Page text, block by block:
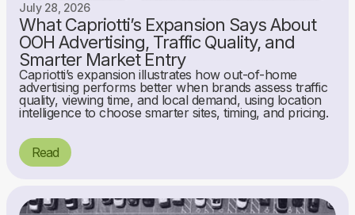
July 28, 2026
What Capriotti’s Expansion Says About
OOH Advertising, Traffic Quality, and
Smarter Market Entry
Capriotti’s expansion illustrates how out-of-home
advertising performs better when brands assess traffic
quality, viewing time, and local demand, using location
intelligence to choose smarter sites, timing, and pricing.
Read